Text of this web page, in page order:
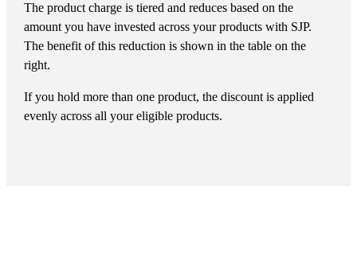
The product charge is tiered and reduces based on the
amount you have invested across your products with SJP.
The benefit of this reduction is shown in the table on the
right.
If you hold more than one product, the discount is applied
evenly across all your eligible products.